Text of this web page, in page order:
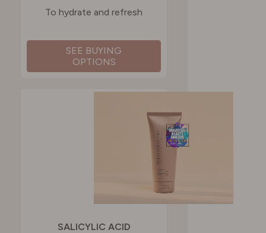
To hydrate and refresh
SEE BUYING
OPTIONS
SALICYLIC ACID